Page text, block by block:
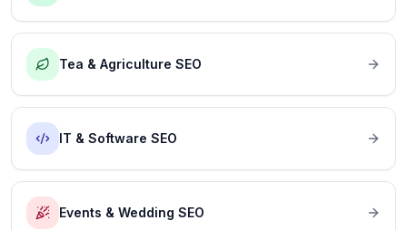
Tea & Agriculture SEO
IT & Software SEO
Events & Wedding SEO